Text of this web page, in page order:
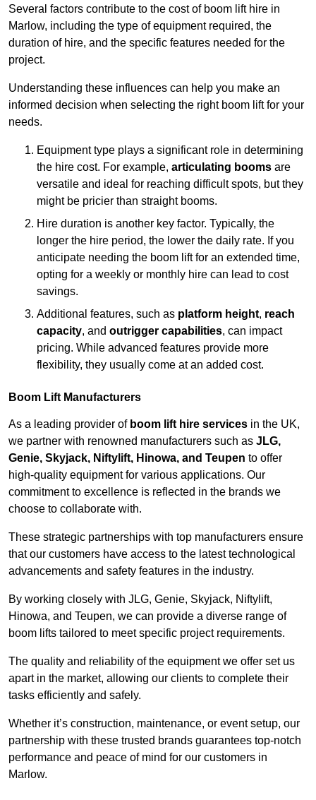
Several factors contribute to the cost of boom lift hire in
Marlow, including the type of equipment required, the
duration of hire, and the specific features needed for the
project.
Understanding these influences can help you make an
informed decision when selecting the right boom lift for your
needs.
Equipment type plays a significant role in determining
the hire cost. For example, articulating booms are
versatile and ideal for reaching difficult spots, but they
might be pricier than straight booms.
Hire duration is another key factor. Typically, the
longer the hire period, the lower the daily rate. If you
anticipate needing the boom lift for an extended time,
opting for a weekly or monthly hire can lead to cost
savings.
Additional features, such as platform height, reach
capacity, and outrigger capabilities, can impact
pricing. While advanced features provide more
flexibility, they usually come at an added cost.
Boom Lift Manufacturers
As a leading provider of boom lift hire services in the UK,
we partner with renowned manufacturers such as JLG,
Genie, Skyjack, Niftylift, Hinowa, and Teupen to offer
high-quality equipment for various applications. Our
commitment to excellence is reflected in the brands we
choose to collaborate with.
These strategic partnerships with top manufacturers ensure
that our customers have access to the latest technological
advancements and safety features in the industry.
By working closely with JLG, Genie, Skyjack, Niftylift,
Hinowa, and Teupen, we can provide a diverse range of
boom lifts tailored to meet specific project requirements.
The quality and reliability of the equipment we offer set us
apart in the market, allowing our clients to complete their
tasks efficiently and safely.
Whether it’s construction, maintenance, or event setup, our
partnership with these trusted brands guarantees top-notch
performance and peace of mind for our customers in
Marlow.